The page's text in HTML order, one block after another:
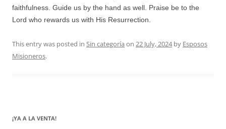
faithfulness. Guide us by the hand as well. Praise be to the
Lord who rewards us with His Resurrection.
This entry was posted in Sin categoría on 22 July, 2024by Esposos
Misioneros.
¡YA A LA VENTA!